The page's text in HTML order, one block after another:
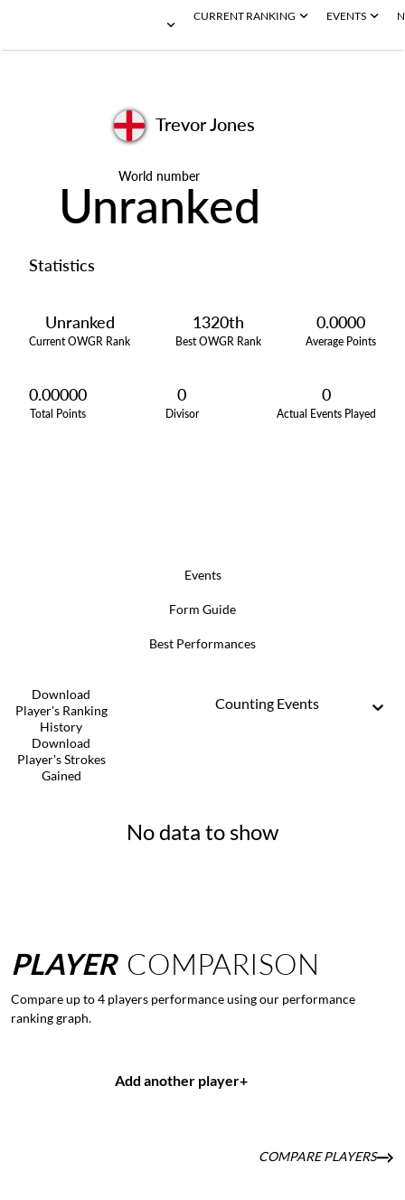
CURRENT RANKING EVENTS
Trevor Jones
World number
Unranked
Statistics
Unranked
Current OWGR Rank
1320th
Best OWGR Rank
0.0000
Average Points
0.00000
Total Points
0
Divisor
0
Actual Events Played
Events
Form Guide
Best Performances
Download
Player's Ranking
History
Download
Player's Strokes
Gained
Counting Events
No data to show
PLAYER COMPARISON
Compare up to 4 players performance using our performance
ranking graph.
Add another player+
COMPARE PLAYERS